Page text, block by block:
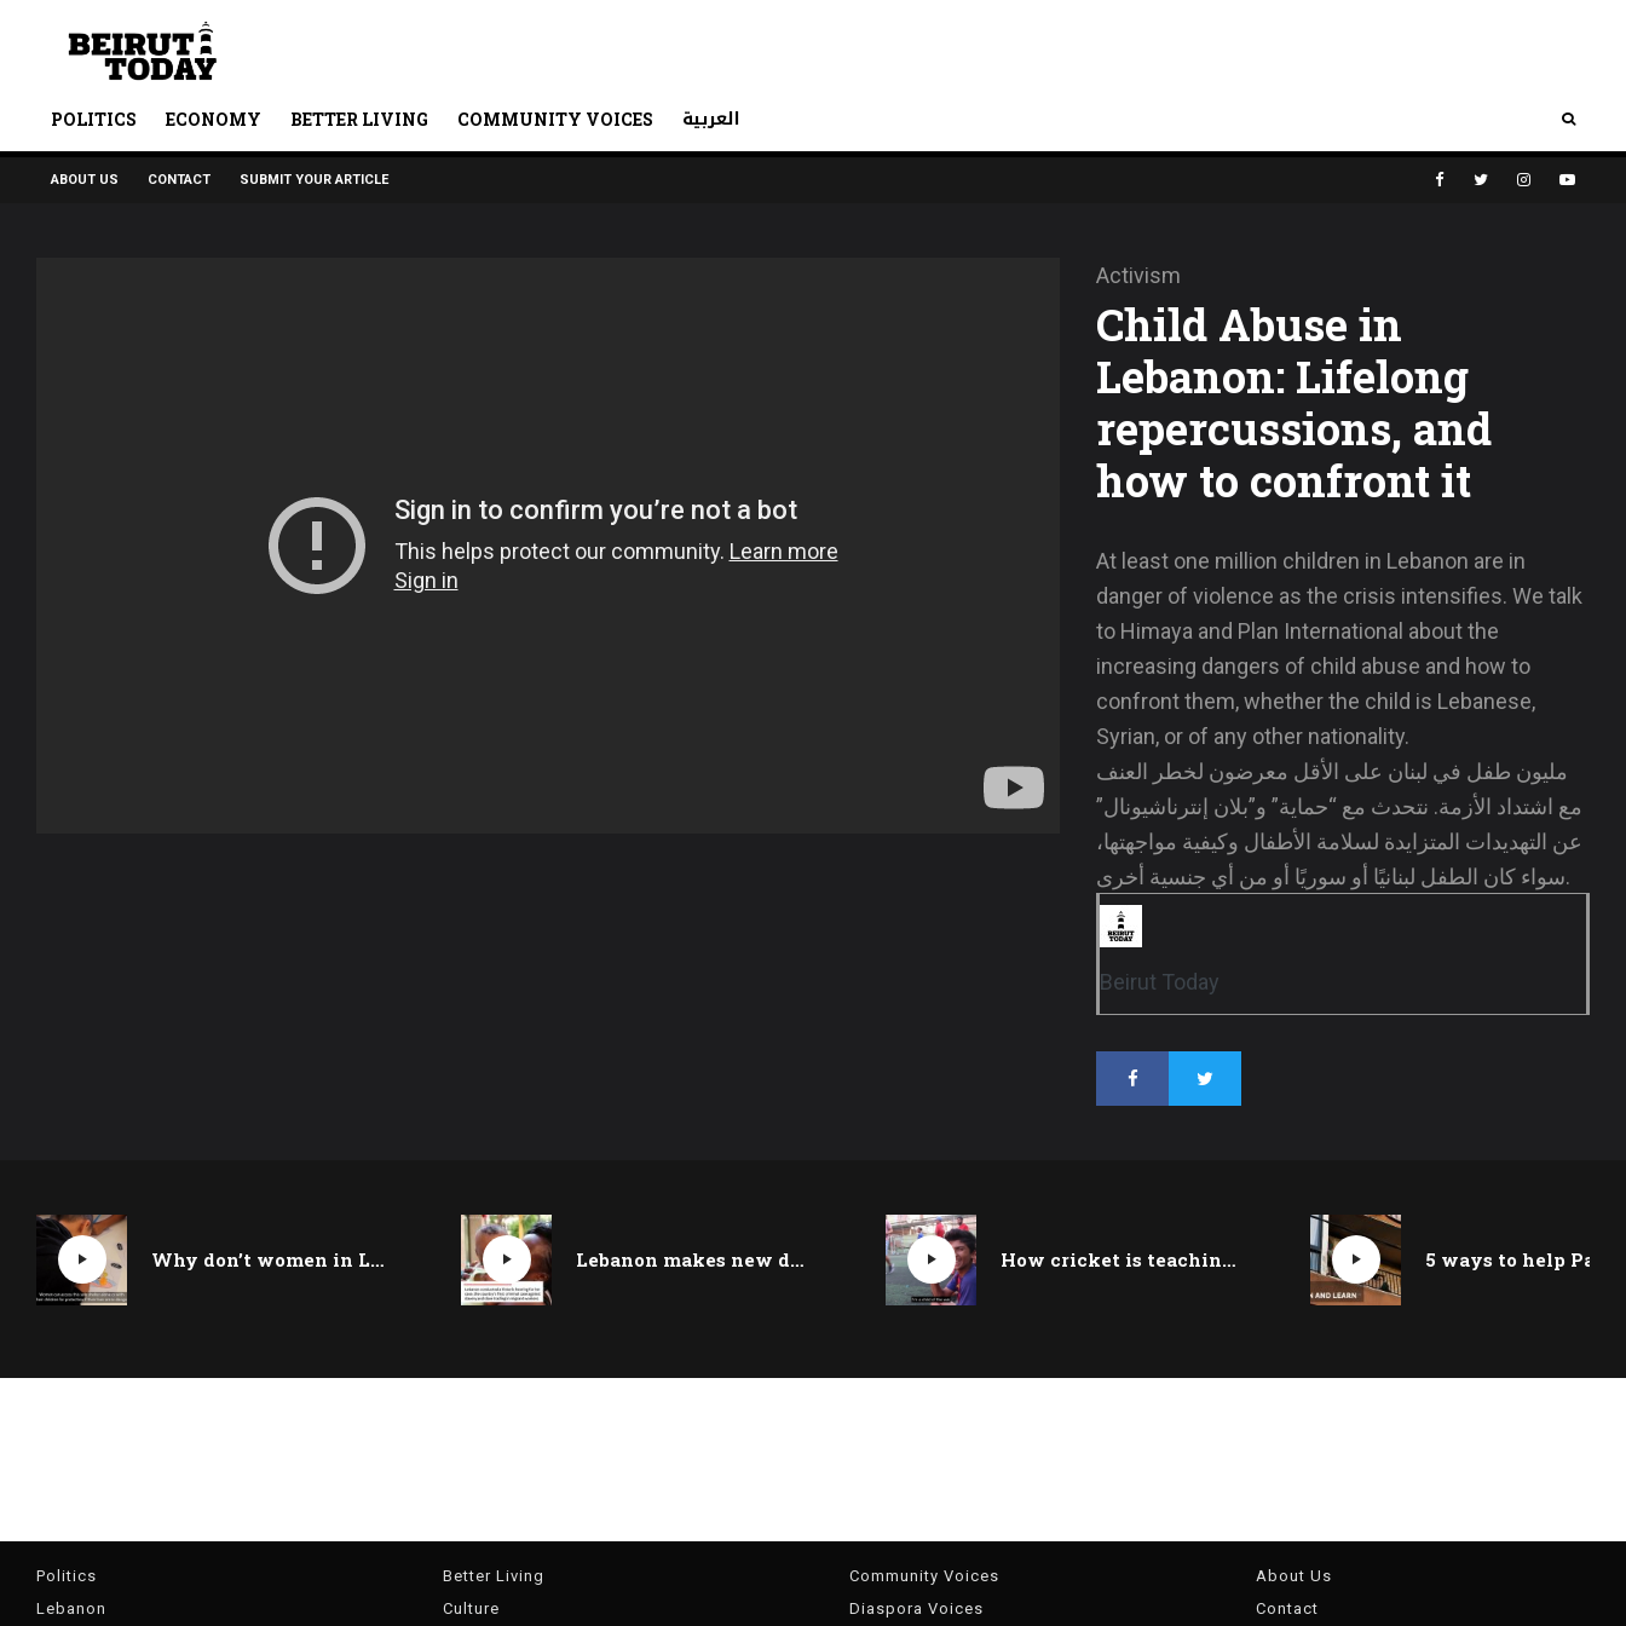
POLITICS ECONOMY BETTER LIVING COMMUNITY VOICES العربية
ABOUT US CONTACT SUBMIT YOUR ARTICLE
Activism
Child Abuse in
Lebanon: Lifelong
repercussions, and
how to confront it
At least one million children in Lebanon are in
danger of violence as the crisis intensifies. We talk
to Himaya and Plan International about the
increasing dangers of child abuse and how to
confront them, whether the child is Lebanese,
Syrian, or of any other nationality.
مليون طفل في لبنان على الأقل معرضون لخطر العنف
مع اشتداد الأزمة. نتحدث مع “حماية” و”بلان إنترناشيونال”
عن التهديدات المتزايدة لسلامة الأطفال وكيفية مواجهتها،
سواء كان الطفل لبنانيًا أو سوريًا أو من أي جنسية أخرى.
Beirut Today
Why don’t women in Lebanon report domestic violence? Lebanon makes new development in fight against slavery How cricket is teaching kids in Lebanon’s refugee camps to dream big
Politics
Lebanon
Better Living
Culture
Community Voices
Diaspora Voices
About Us
Contact